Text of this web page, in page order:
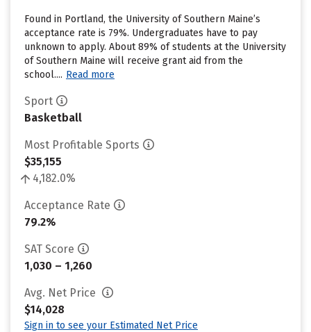
Found in Portland, the University of Southern Maine’s
acceptance rate is 79%. Undergraduates have to pay
unknown to apply. About 89% of students at the University
of Southern Maine will receive grant aid from the
school.... Read more
Sport
Basketball
Most Profitable Sports
$35,155
4,182.0%
Acceptance Rate
79.2%
SAT Score
1,030 – 1,260
Avg. Net Price
$14,028
Sign in to see your Estimated Net Price